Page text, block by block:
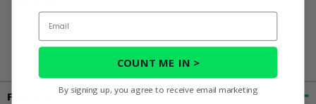
reproductive harm. For more information, go to
www.P65Warnings.ca.gov
Fitment
Email
COUNT ME IN >
By signing up, you agree to receive email marketing